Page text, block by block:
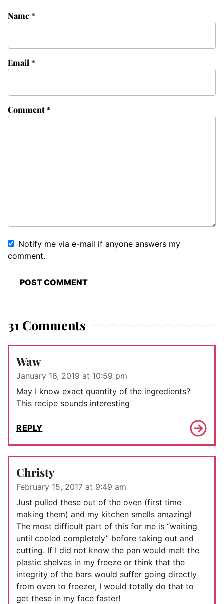
Comment*
Name*
Email *
Notify me via e-mail if anyone answers my
comment.
31 Comments
Waw
January 16, 2019 at 10:59 pm
May I know exact quantity of the ingredients?
This recipe sounds interesting
REPLY
Christy
February 15, 2017 at 9:49 am
Just pulled these out of the oven (first time
making them) and my kitchen smells amazing!
The most difficult part of this for me is “waiting
until cooled completely” before taking out and
cutting. If I did not know the pan would melt the
plastic shelves in my freeze or think that the
integrity of the bars would suffer going directly
from oven to freezer, I would totally do that to
get these in my face faster!